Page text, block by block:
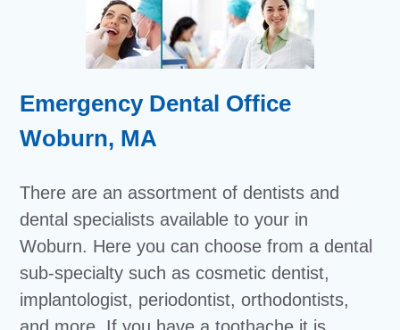
Emergency Dental Office
Woburn, MA
There are an assortment of dentists and
dental specialists available to your in
Woburn. Here you can choose from a dental
sub-specialty such as cosmetic dentist,
implantologist, periodontist, orthodontists,